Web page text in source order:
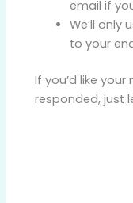
email if
We’ll only
to your
If you’d like
responded, just